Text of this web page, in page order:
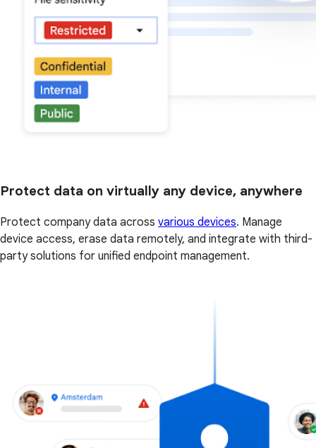
Protect data on virtually any device, anywhere
Protect company data across various devices. Manage
device access, erase data remotely, and integrate with third-
party solutions for unified endpoint management.